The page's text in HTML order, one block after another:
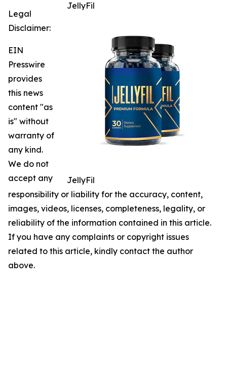
JellyFil
JellyFil
Legal
Disclaimer:
EIN
Presswire
provides
this news
content "as
is" without
warranty of
any kind.
We do not
accept any
responsibility or liability for the accuracy, content,
images, videos, licenses, completeness, legality, or
reliability of the information contained in this article.
If you have any complaints or copyright issues
related to this article, kindly contact the author
above.